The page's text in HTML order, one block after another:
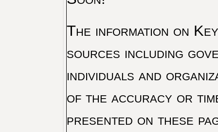
The information on
sources including
individuals and
of the accuracy or
presented on these